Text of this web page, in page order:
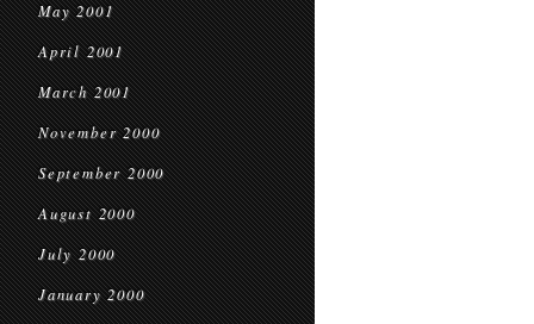
May 2001
April 2001
March 2001
November 2000
September 2000
August 2000
July 2000
January 2000